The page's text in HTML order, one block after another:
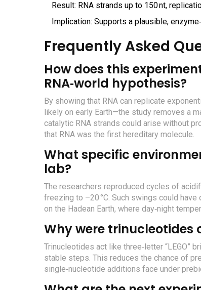
Result: RNA strands up to 150 nt,
Implication: Supports a plausible,
Frequently Asked
How does this
RNA‑world hypothesis?
By showing that RNA can replicate
likely on early Earth—the study removes a
catalytic RNA strands could arise without
that RNA was the first hereditary molecule.
What specific
lab?
The researchers reproduced cycles of
freezing to –20 °C. Such swings could
on the Hadean Earth, where day‑night
Why were trinucleotides
Trinucleotides act like three‑letter “LEGO”
stable steps. This reduces the chance of
single‑nucleotide additions face under